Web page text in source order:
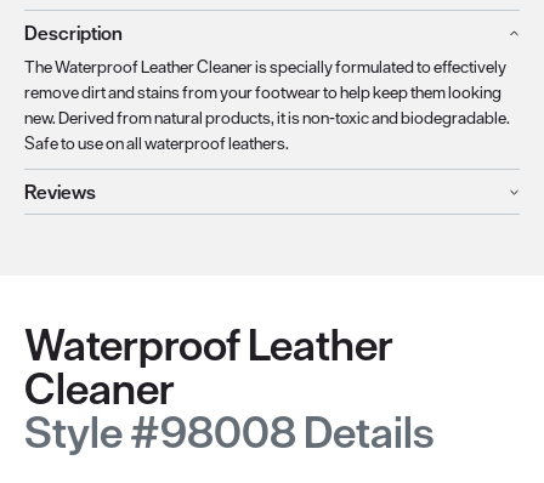
Description
The Waterproof Leather Cleaner is specially formulated to effectively
remove dirt and stains from your footwear to help keep them looking
new. Derived from natural products, it is non-toxic and biodegradable.
Safe to use on all waterproof leathers.
Reviews
Waterproof Leather
Cleaner
Style #98008 Details